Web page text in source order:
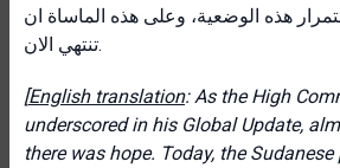
هذه الوضعية، وعلى هذه الماساة ان
تنتهي الان.
[English translation: As the High
underscored in his Global Update,
there was hope. Today, the Sudanese